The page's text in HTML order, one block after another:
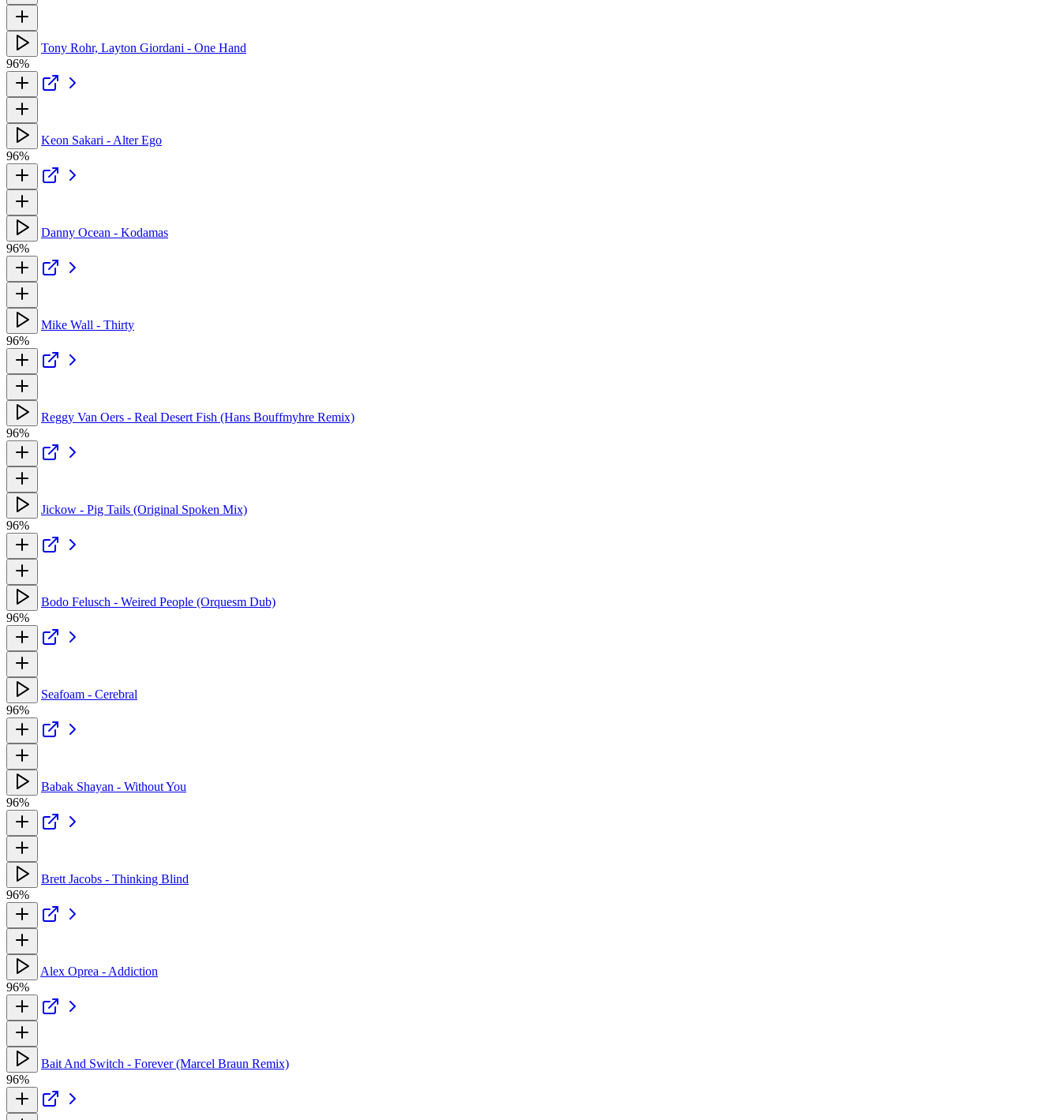
Tony Rohr, Layton Giordani - One Hand
96%
Keon Sakari - Alter Ego
96%
Danny Ocean - Kodamas
96%
Mike Wall - Thirty
96%
Reggy Van Oers - Real Desert Fish (Hans Bouffmyhre Remix)
96%
Jickow - Pig Tails (Original Spoken Mix)
96%
Bodo Felusch - Weired People (Orquesm Dub)
96%
Seafoam - Cerebral
96%
Babak Shayan - Without You
96%
Brett Jacobs - Thinking Blind
96%
Alex Oprea - Addiction
96%
Bait And Switch - Forever (Marcel Braun Remix)
96%